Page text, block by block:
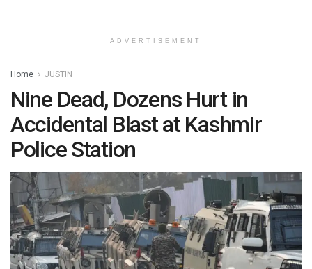
ADVERTISEMENT
Home JUSTIN
Nine Dead, Dozens Hurt in
Accidental Blast at Kashmir
Police Station